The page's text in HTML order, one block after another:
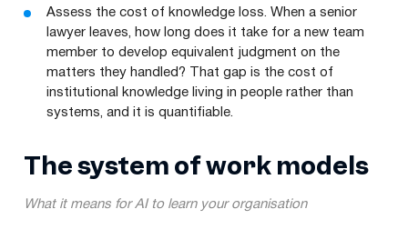
Assess the cost of knowledge loss. When a senior
lawyer leaves, how long does it take for a new team
member to develop equivalent judgment on the
matters they handled? That gap is the cost of
institutional knowledge living in people rather than
systems, and it is quantifiable.
The system of work models
What it means for AI to learn your organisation